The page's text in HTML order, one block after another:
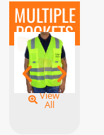
MULTIPLE
POCKETS
View
All